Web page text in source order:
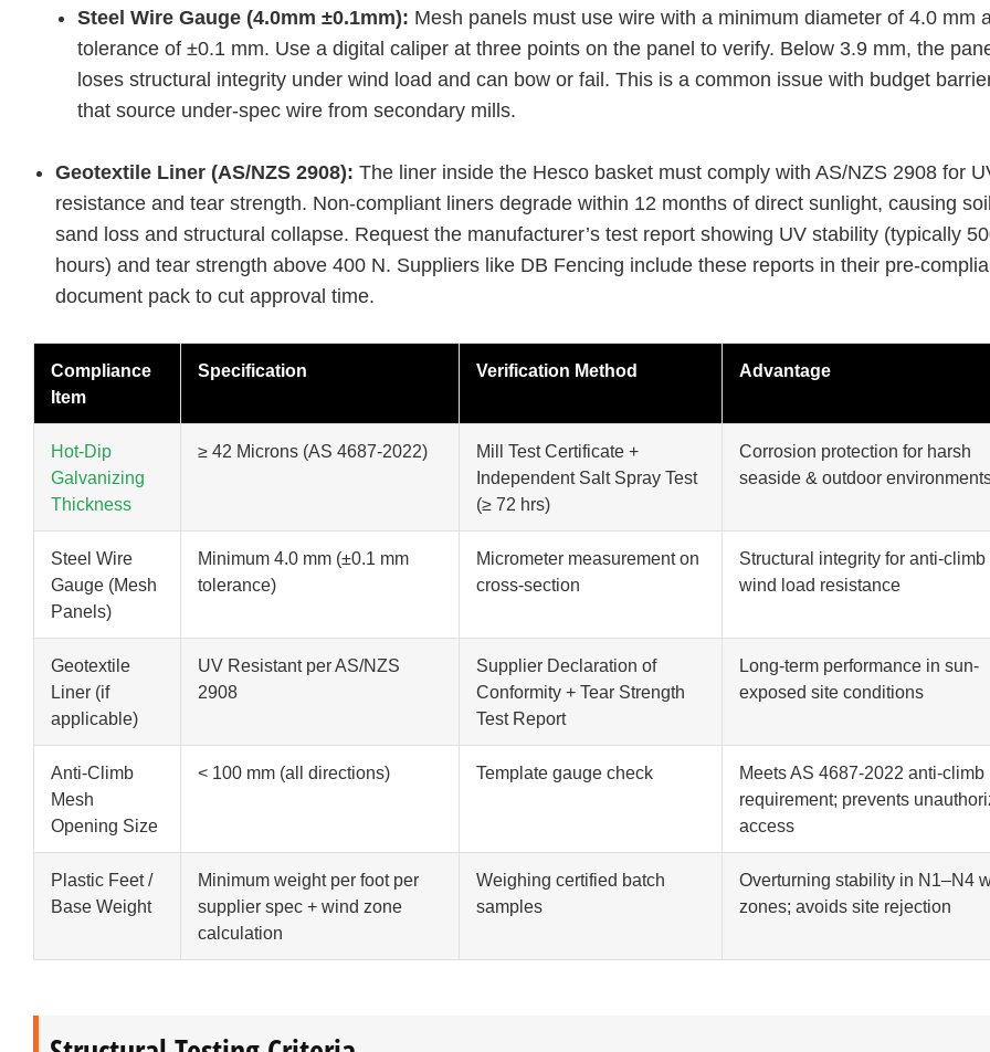
Steel Wire Gauge (4.0mm ±0.1mm): Mesh panels must use wire with a minimum diameter of 4.0 mm
tolerance of ±0.1 mm. Use a digital caliper at three points on the panel to verify. Below 3.9 mm, the
loses structural integrity under wind load and can bow or fail. This is a common issue with budget
that source under-spec wire from secondary mills.
Geotextile Liner (AS/NZS 2908): The liner inside the Hesco basket must comply with AS/NZS 2908 for
resistance and tear strength. Non-compliant liners degrade within 12 months of direct sunlight, causing
sand loss and structural collapse. Request the manufacturer’s test report showing UV stability (typically
hours) and tear strength above 400 N. Suppliers like DB Fencing include these reports in their pre-
document pack to cut approval time.
Compliance
Item
Specification Verification Method Advantage
Hot-Dip
Galvanizing
Thickness
≥ 42 Microns (AS 4687-2022)
Mill Test Certificate +
Independent Salt Spray Test
(≥ 72 hrs)
Corrosion protection for harsh
seaside & outdoor
Steel Wire
Gauge (Mesh
Panels)
Minimum 4.0 mm (±0.1 mm
tolerance)
Micrometer measurement on
cross-section
Structural integrity for anti-climb
wind load resistance
Geotextile
Liner (if
applicable)
UV Resistant per AS/NZS
2908
Supplier Declaration of
Conformity + Tear Strength
Test Report
Long-term performance in sun-
exposed site conditions
Anti-Climb
Mesh
Opening Size
< 100 mm (all directions) Template gauge check
Meets AS 4687-2022 anti-climb
requirement; prevents
access
Plastic Feet /
Base Weight
Minimum weight per foot per
supplier spec + wind zone
calculation
Weighing certified batch
samples
Overturning stability in N1–N4
zones; avoids site rejection